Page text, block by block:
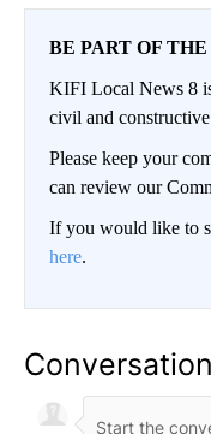
BE PART OF
KIFI Local News 8
civil and
Please keep your
can review our
If you would like to
here.
Conversation